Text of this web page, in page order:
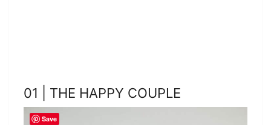
01 | THE HAPPY COUPLE
Save